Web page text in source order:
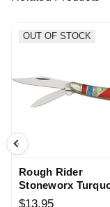
OUT OF STOCK
Rough Rider
Stoneworx
Peanut Knife
$13.95